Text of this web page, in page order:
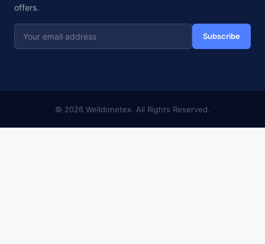
offers.
Subscribe
© 2026 Welldonetex. All Rights Reserved.